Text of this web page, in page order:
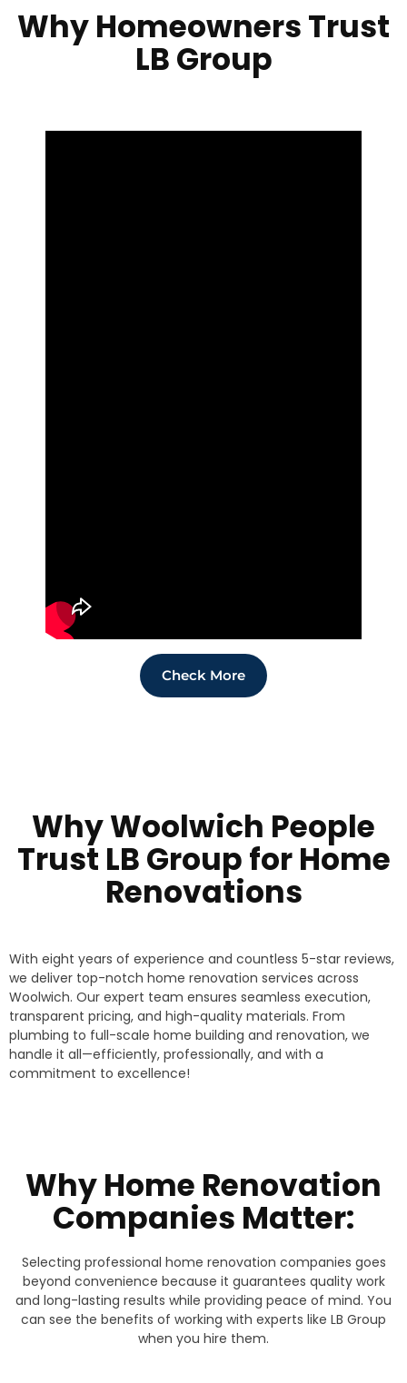
Why Homeowners Trust
LB Group
Check More
Why Woolwich People
Trust LB Group for Home
Renovations
With eight years of experience and countless 5-star reviews,
we deliver top-notch home renovation services across
Woolwich. Our expert team ensures seamless execution,
transparent pricing, and high-quality materials. From
plumbing to full-scale home building and renovation, we
handle it all—efficiently, professionally, and with a
commitment to excellence!
Why Home Renovation
Companies Matter:
Selecting professional home renovation companies goes
beyond convenience because it guarantees quality work
and long-lasting results while providing peace of mind. You
can see the benefits of working with experts like LB Group
when you hire them.